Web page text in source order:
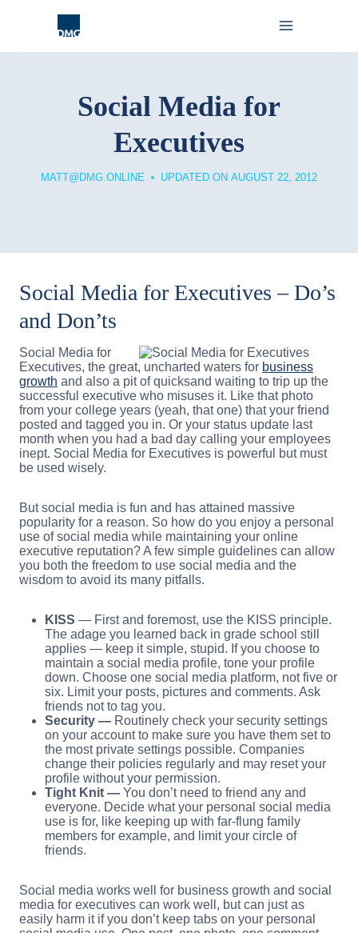
Social Media for
Executives
MATT@DMG.ONLINE UPDATED ON AUGUST 22, 2012
Social Media for Executives – Do’s
and Don’ts
Social Media for
Executives, the great, uncharted waters for business
growth and also a pit of quicksand waiting to trip up the
successful executive who misuses it. Like that photo
from your college years (yeah, that one) that your friend
posted and tagged you in. Or your status update last
month when you had a bad day calling your employees
inept. Social Media for Executives is powerful but must
be used wisely.
But social media is fun and has attained massive
popularity for a reason. So how do you enjoy a personal
use of social media while maintaining your online
executive reputation? A few simple guidelines can allow
you both the freedom to use social media and the
wisdom to avoid its many pitfalls.
KISS — First and foremost, use the KISS principle.
The adage you learned back in grade school still
applies — keep it simple, stupid. If you choose to
maintain a social media profile, tone your profile
down. Choose one social media platform, not five or
six. Limit your posts, pictures and comments. Ask
friends not to tag you.
Security — Routinely check your security settings
on your account to make sure you have them set to
the most private settings possible. Companies
change their policies regularly and may reset your
profile without your permission.
Tight Knit — You don’t need to friend any and
everyone. Decide what your personal social media
use is for, like keeping up with far-flung family
members for example, and limit your circle of
friends.
Social media works well for business growth and social
media for executives can work well, but can just as
easily harm it if you don’t keep tabs on your personal